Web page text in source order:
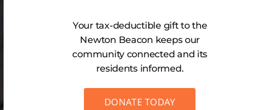
Your tax-deductible gift to the
Newton Beacon keeps our
community connected and its
residents informed.
DONATE TODAY